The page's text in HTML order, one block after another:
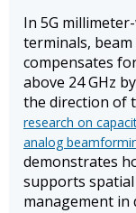
In 5G
terminals,
compensates
above 24 GHz
the direction of
research on
analog
demonstrates
supports
management in